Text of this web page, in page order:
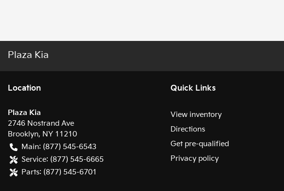
Plaza Kia
Location
Plaza Kia
2746 Nostrand Ave
Brooklyn, NY 11210
Main: (877) 545-6543
Service: (877) 545-6665
Parts: (877) 545-6701
Quick Links
View inventory
Directions
Get pre-qualified
Privacy policy